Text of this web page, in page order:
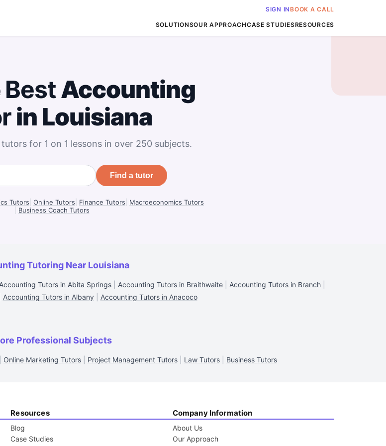
SIGN INBOOK A CALL
SOLUTIONSOUR APPROACHCASE STUDIESRESOURCES
BestAccounting
in Louisiana
for 1 on 1 lessons in over 250 subjects.
Find a tutor
Tutors Online Tutors Finance Tutors
Macroeconomics Tutors
Business Coach Tutors
Tutoring Near Louisiana
Accounting Tutors in Abita Springs Accounting Tutors in Braithwaite Accounting Tutors in Branch
Accounting Tutors in Albany| Accounting Tutors in Anacoco
Professional Subjects
Online Marketing Tutors| Project Management Tutors| Law Tutors| Business Tutors
Resources
Blog
Case Studies
Company Information
About Us
Our Approach